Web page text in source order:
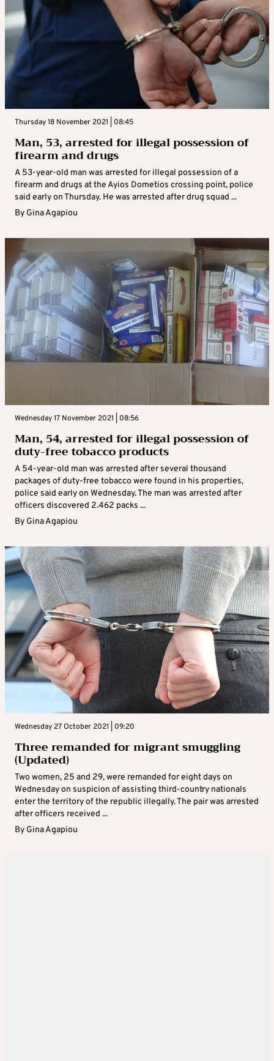
Thursday 18 November 2021 | 08:45
Man, 53, arrested for illegal possession of
firearm and drugs
A 53-year-old man was arrested for illegal possession of a
firearm and drugs at the Ayios Dometios crossing point, police
said early on Thursday. He was arrested after drug squad ...
By Gina Agapiou
Wednesday 17 November 2021 | 08:56
Man, 54, arrested for illegal possession of
duty-free tobacco products
A 54-year-old man was arrested after several thousand
packages of duty-free tobacco were found in his properties,
police said early on Wednesday. The man was arrested after
officers discovered 2.462 packs ...
By Gina Agapiou
Wednesday 27 October 2021 | 09:20
Three remanded for migrant smuggling
(Updated)
Two women, 25 and 29, were remanded for eight days on
Wednesday on suspicion of assisting third-country nationals
enter the territory of the republic illegally. The pair was arrested
after officers received ...
By Gina Agapiou